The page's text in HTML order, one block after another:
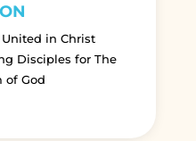
in Christ
Disciples for The
of God